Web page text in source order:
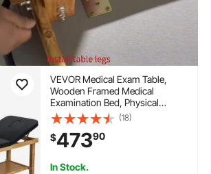
VEVOR Medical Exam Table,
Wooden Framed Medical
Examination Bed, Physical
Therapy Exam Table with
Adjustable Backrest, Storage
Shelf & Paper Roll Dispenser for
Hospitals Clinics Rehab Centers,
500LBS
(18)
$47390
In Stock.